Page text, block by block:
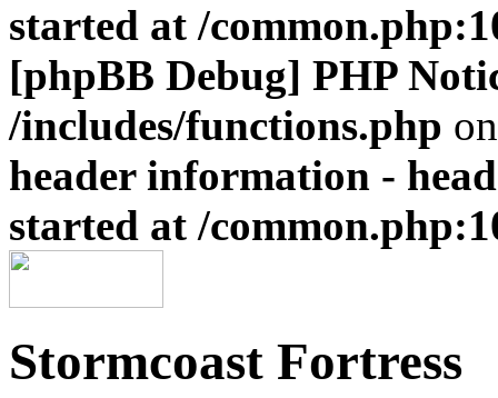
started at /
[phpBB Debug] PHP
/includes/functions.php
header information -
started at /
Stormcoast Fortress